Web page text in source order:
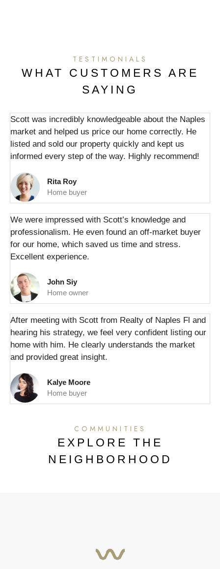
TESTIMONIALS
WHAT CUSTOMERS ARE
SAYING
Scott was incredibly knowledgeable about the Naples
market and helped us price our home correctly. He
listed and sold our property quickly and kept us
informed every step of the way. Highly recommend!
Rita Roy
Home buyer
We were impressed with Scott’s knowledge and
professionalism. He even found an off-market buyer
for our home, which saved us time and stress.
Excellent experience.
John Siy
Home owner
After meeting with Scott from Realty of Naples Fl and
hearing his strategy, we feel very confident listing our
home with him. He clearly understands the market
and provided great insight.
Kalye Moore
Home buyer
COMMUNITIES
EXPLORE THE
NEIGHBORHOOD